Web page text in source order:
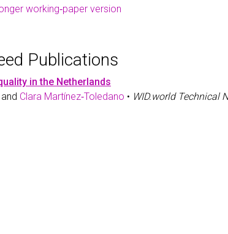
working‑paper version
Publications
in the Netherlands
and Clara Martínez‑Toledano • WID.world Technical